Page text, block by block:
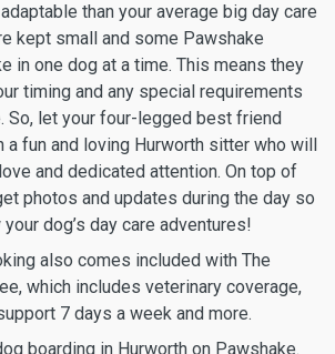
than your average big day care
kept small and some Pawshake
in one dog at a time. This means they
timing and any special requirements
So, let your four-legged best friend
a fun and loving Hurworth sitter who will
and dedicated attention. On top of
photos and updates during the day so
dog’s day care adventures!
also comes included with The
which includes veterinary coverage,
7 days a week and more.
boarding in Hurworth on Pawshake.